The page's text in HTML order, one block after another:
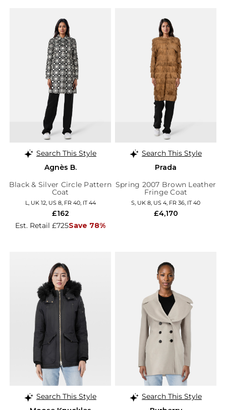
Search This Style
Agnès B.
Black & Silver Circle Pattern
Coat
L, UK 12, US 8, FR 40, IT 44
Est. Retail £725Save 78%
£162
Search This Style
Prada
Spring 2007 Brown Leather
Fringe Coat
S, UK 8, US 4, FR 36, IT 40
£4,170
Search This Style
Search This Style